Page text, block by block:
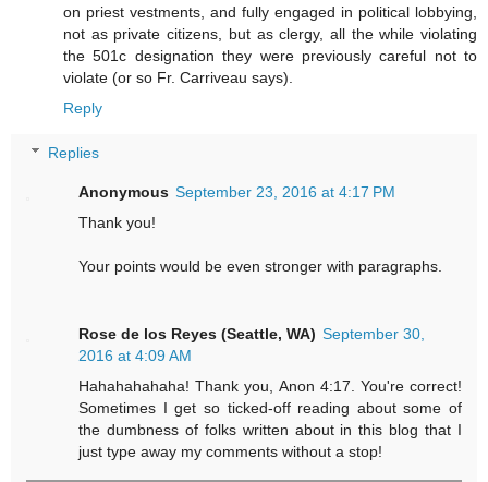
on priest vestments, and fully engaged in political lobbying,
not as private citizens, but as clergy, all the while violating
the 501c designation they were previously careful not to
violate (or so Fr. Carriveau says).
Reply
Replies
Anonymous September 23, 2016 at 4:17 PM
Thank you!
Your points would be even stronger with paragraphs.
Rose de los Reyes (Seattle, WA) September 30,
2016 at 4:09 AM
Hahahahahaha! Thank you, Anon 4:17. You're correct!
Sometimes I get so ticked-off reading about some of
the dumbness of folks written about in this blog that I
just type away my comments without a stop!